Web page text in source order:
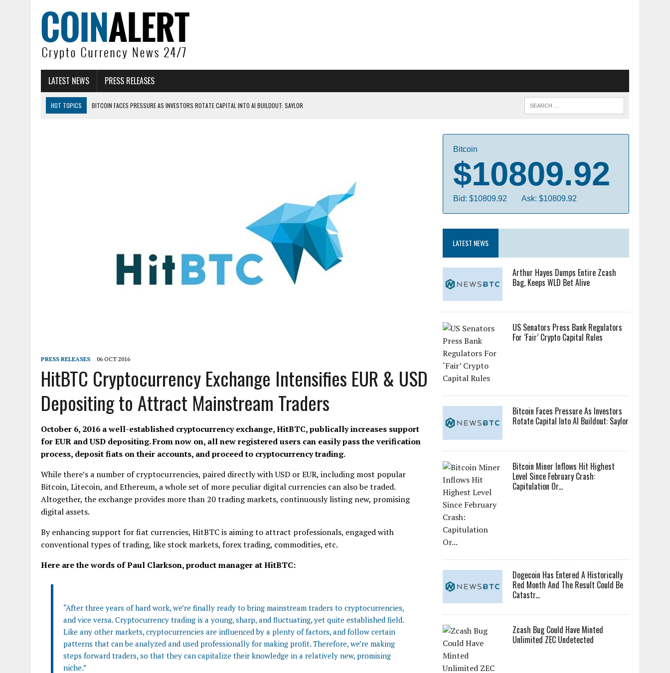
LATEST NEWS PRESS RELEASES
HOT TOPICS
BITCOIN FACES PRESSURE AS INVESTORS ROTATE CAPITAL INTO AI BUILDOUT: SAYLOR
PRESS RELEASES 06 OCT 2016
HitBTC Cryptocurrency Exchange Intensifies EUR & USD
Depositing to Attract Mainstream Traders
October 6, 2016 a well-established cryptocurrency exchange, HitBTC, publically increases support
for EUR and USD depositing. From now on, all new registered users can easily pass the verification
process, deposit fiats on their accounts, and proceed to cryptocurrency trading.
While there’s a number of cryptocurrencies, paired directly with USD or EUR, including most popular
Bitcoin, Litecoin, and Ethereum, a whole set of more peculiar digital currencies can also be traded.
Altogether, the exchange provides more than 20 trading markets, continuously listing new, promising
digital assets.
By enhancing support for fiat currencies, HitBTC is aiming to attract professionals, engaged with
conventional types of trading, like stock markets, forex trading, commodities, etc.
Here are the words of Paul Clarkson, product manager at HitBTC:
“After three years of hard work, we’re finally ready to bring mainstream traders to cryptocurrencies,
and vice versa. Сryptocurrency trading is a young, sharp, and fluctuating, yet quite established field.
Like any other markets, cryptocurrencies are influenced by a plenty of factors, and follow certain
patterns that can be analyzed and used professionally for making profit. Therefore, we’re making
steps forward traders, so that they can capitalize their knowledge in a relatively new, promising
niche.”
Bitcoin
$10809.92
Bid: $10809.92 Ask: $10809.92
LATEST NEWS
Arthur Hayes Dumps Entire Zcash
Bag, Keeps WLD Bet Alive
US Senators Press Bank Regulators
For ‘Fair’ Crypto Capital Rules
Bitcoin Faces Pressure As Investors
Rotate Capital Into AI Buildout: Saylor
Bitcoin Miner Inflows Hit Highest
Level Since February Crash:
Capitulation Or...
Dogecoin Has Entered A Historically
Red Month And The Result Could Be
Catastr...
Zcash Bug Could Have Minted
Unlimited ZEC Undetected